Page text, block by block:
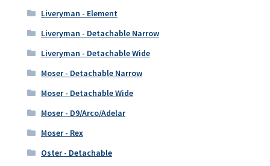
Liveryman - Element
Liveryman - Detachable Narrow
Liveryman - Detachable Wide
Moser - Detachable Narrow
Moser - Detachable Wide
Moser - D9/Arco/Adelar
Moser - Rex
Oster - Detachable